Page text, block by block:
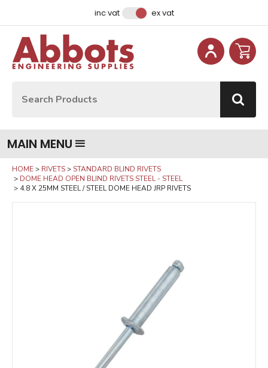
inc vat ex vat
MAIN MENU
HOME RIVETS
STANDARD BLIND RIVETS
DOME HEAD OPEN BLIND RIVETS STEEL - STEEL
4.8 X 25MM STEEL / STEEL DOME HEAD JRP RIVETS